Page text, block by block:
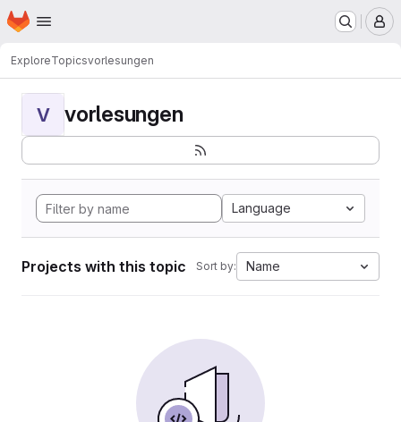
Skip to main content
Homepage
ExploreTopicsvorlesungen
V vorlesungen
Language
Projects with this topic Sort by: Name